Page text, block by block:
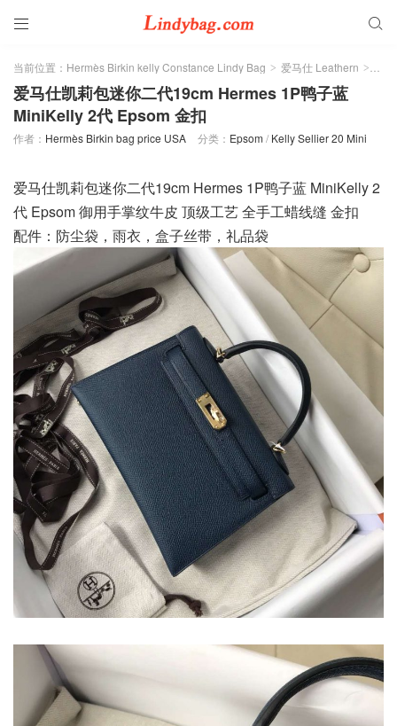
 
当前位置： Hermès Birkin kelly Constance Lindy Bag > 爱马仕 Leathern >
爱马仕凯莉包迷你二代19cm Hermes 1P鸭子蓝
MiniKelly 2代 Epsom 金扣
作者： Hermès Birkin bag price USA 分类： Epsom / Kelly Sellier 20 Mini
爱马仕凯莉包迷你二代19cm Hermes 1P鸭子蓝 MiniKelly 2
代 Epsom 御用手掌纹牛皮 顶级工艺 全手工蜡线缝 金扣
配件：防尘袋，雨衣，盒子丝带，礼品袋